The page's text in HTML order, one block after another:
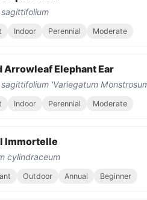
Indoor Perennial Moderate
Arrowleaf Elephant Ear
'Variegatum
Indoor Perennial Moderate
Immortelle
cylindraceum
Outdoor Annual Beginner